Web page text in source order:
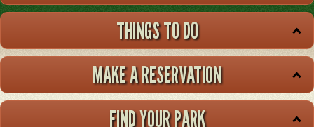
THINGS TO DO
MAKE A RESERVATION
FIND YOUR PARK